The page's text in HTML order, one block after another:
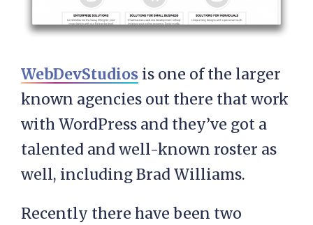
WebDevStudios is one of the larger
known agencies out there that work
with WordPress and they’ve got a
talented and well-known roster as
well, including Brad Williams.
Recently there have been two